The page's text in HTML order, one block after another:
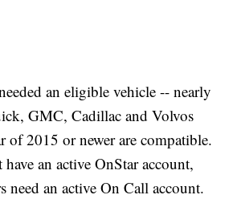
an eligible vehicle -- nearly
GMC, Cadillac and Volvos
of 2015 or newer are compatible.
an active OnStar account,
need an active On Call account.